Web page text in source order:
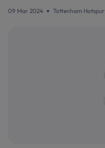
09 Mar 2024 Tottenham Hotspur